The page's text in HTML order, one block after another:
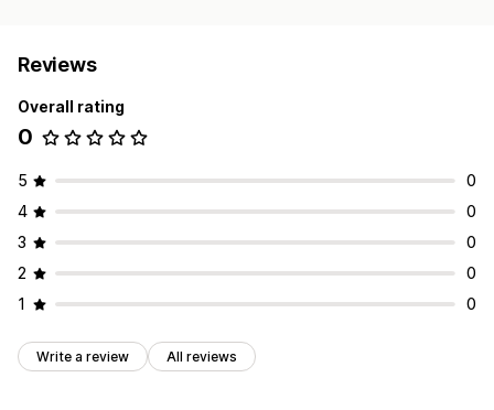
Reviews
Overall rating
0
5
0
4
0
3
0
2
0
1
0
Write a review All reviews